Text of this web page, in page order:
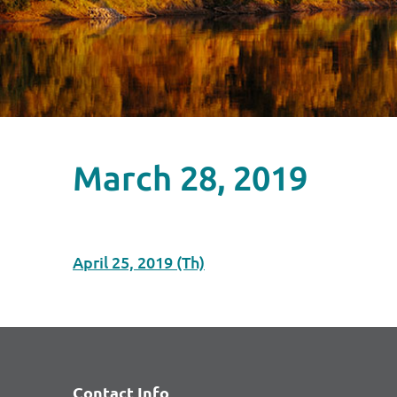
March 28, 2019
April 25, 2019 (Th)
Contact Info